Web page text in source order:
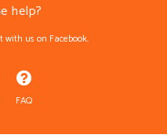
help?
with us on Facebook.
FAQ